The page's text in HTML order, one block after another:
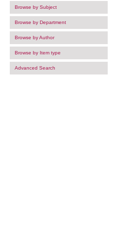
Browse by Subject
Browse by Department
Browse by Author
Browse by Item type
Advanced Search